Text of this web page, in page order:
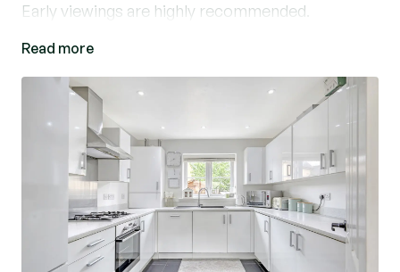
Early viewings are highly recommended.
Read more